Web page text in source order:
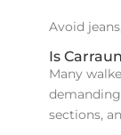
Avoid
Is
Many
sections,